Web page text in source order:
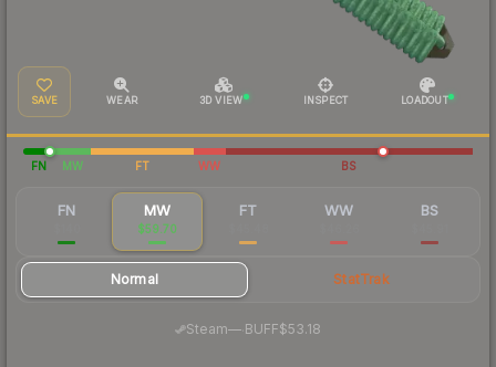
SAVE WEAR 3D VIEW INSPECT LOADOUT
FN MW FT WW BS
FN MW
$59.70
FT WW BS
Normal StatTrak
Steam— BUFF$53.18